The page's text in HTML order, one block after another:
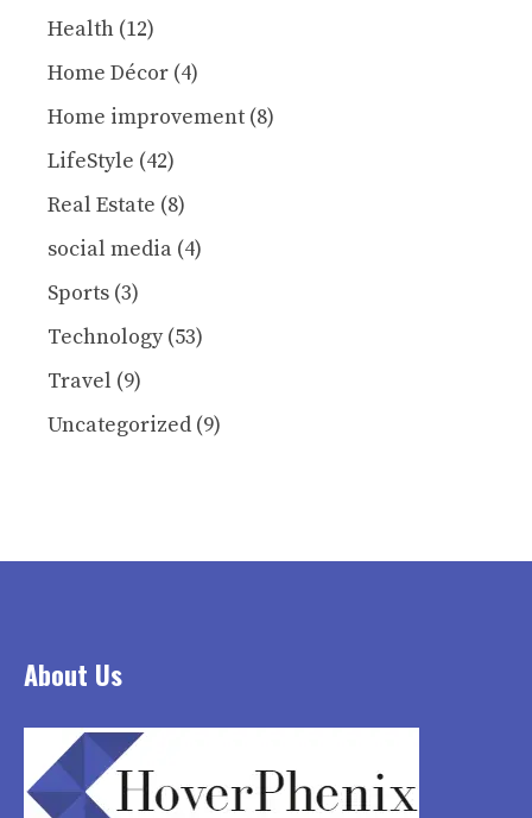
Health (12)
Home Décor (4)
Home improvement (8)
LifeStyle (42)
Real Estate (8)
social media (4)
Sports (3)
Technology(53)
Travel (9)
Uncategorized (9)
About Us